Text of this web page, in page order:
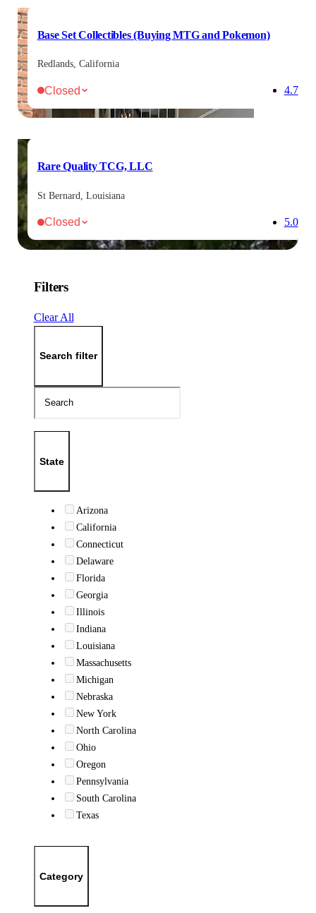
Base Set Collectibles (Buying MTG and Pokemon)
Redlands, California
Closed 4.7
Rare Quality TCG, LLC
St Bernard, Louisiana
Closed 5.0
Filters
Clear All
Search filter
State
Arizona
California
Connecticut
Delaware
Florida
Georgia
Illinois
Indiana
Louisiana
Massachusetts
Michigan
Nebraska
New York
North Carolina
Ohio
Oregon
Pennsylvania
South Carolina
Texas
Category